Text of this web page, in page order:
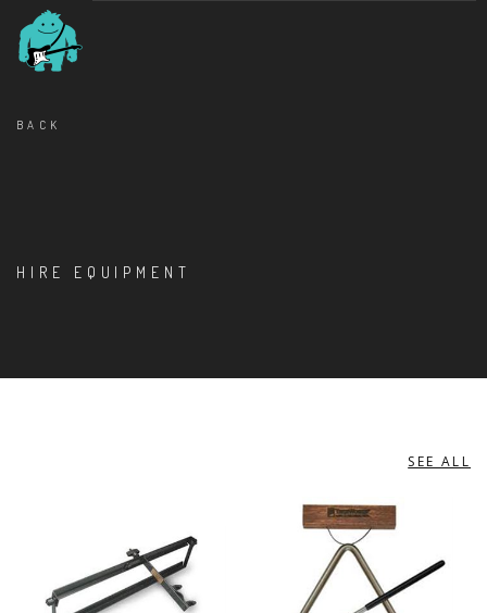
BACK
HIRE EQUIPMENT
SEE ALL